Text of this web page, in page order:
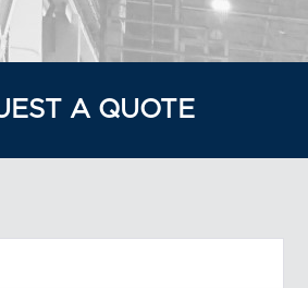
A QUOTE